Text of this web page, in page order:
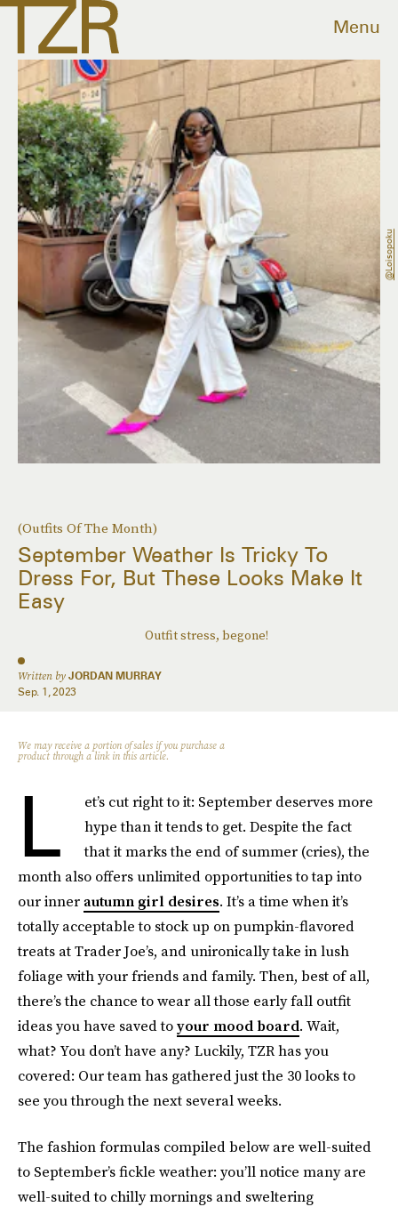
Menu
(Outfits Of The Month)
September Weather Is Tricky To
Dress For, But These Looks Make It
Easy
Outfit stress, begone!
Written by JORDAN MURRAY
Sep. 1, 2023
@loisopoku
We may receive a portion of sales if you purchase a
product through a link in this article.
L
et’s cut right to it: September deserves more
hype than it tends to get. Despite the fact
that it marks the end of summer (cries), the
month also offers unlimited opportunities to tap into
our innerautumn girl desires. It’s a time when it’s
totally acceptable to stock up on pumpkin-flavored
treats at Trader Joe’s, and unironically take in lush
foliage with your friends and family. Then, best of all,
there’s the chance to wear all those early fall outfit
ideas you have saved toyour mood board. Wait,
what? You don’t have any? Luckily, TZR has you
covered: Our team has gathered just the 30 looks to
see you through the next several weeks.
The fashion formulas compiled below are well-suited
to September’s fickle weather: you’ll notice many are
well-suited to chilly mornings and sweltering